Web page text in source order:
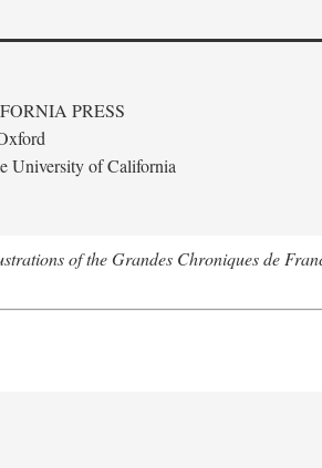
PRESS
University of California
of the Grandes Chroniques de